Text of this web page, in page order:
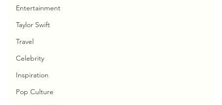
Entertainment
Taylor Swift
Travel
Celebrity
Inspiration
Pop Culture